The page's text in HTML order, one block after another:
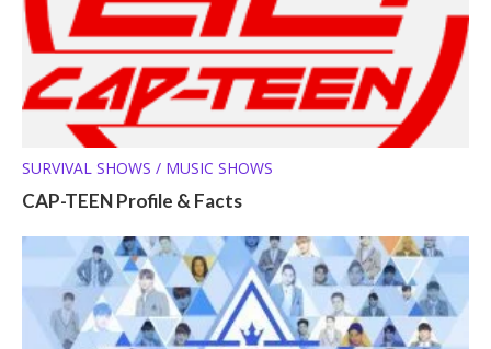
SURVIVAL SHOWS / MUSIC SHOWS
CAP-TEEN Profile & Facts